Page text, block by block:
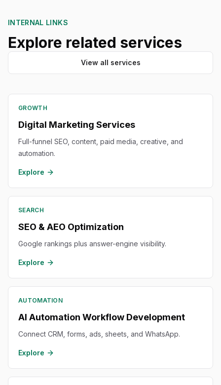
INTERNAL LINKS
Explore related services
View all services
GROWTH
Digital Marketing Services
Full-funnel SEO, content, paid media, creative, and
automation.
Explore
SEARCH
SEO & AEO Optimization
Google rankings plus answer-engine visibility.
Explore
AUTOMATION
AI Automation Workflow Development
Connect CRM, forms, ads, sheets, and WhatsApp.
Explore